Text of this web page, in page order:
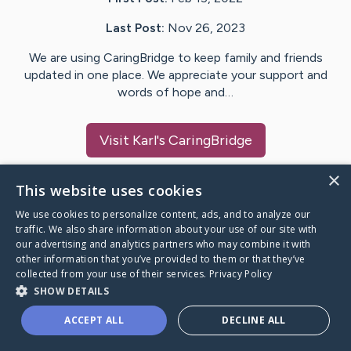
Last Post: Nov 26, 2023
We are using CaringBridge to keep family and friends
updated in one place. We appreciate your support and
words of hope and…
Visit Karl's CaringBridge
Caring Bridge dot org
A world where no one goes
through a health journey alone.
×
This website uses cookies
We use cookies to personalize content, ads, and to analyze our
traffic. We also share information about your use of our site with
our advertising and analytics partners who may combine it with
other information that you’ve provided to them or that they’ve
collected from your use of their services. Privacy Policy
SHOW DETAILS
ACCEPT ALL DECLINE ALL